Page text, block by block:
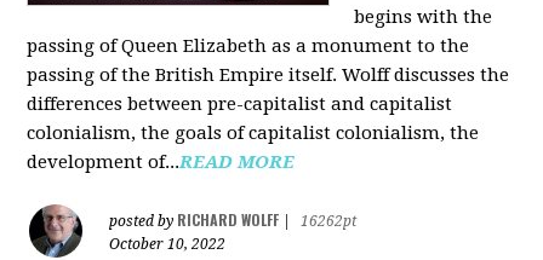
begins with the
passing of Queen Elizabeth as a monument to the
passing of the British Empire itself. Wolff discusses the
differences between pre-capitalist and capitalist
colonialism, the goals of capitalist colonialism, the
development of...READ MORE
posted by RICHARD WOLFF
16262pt
October 10, 2022